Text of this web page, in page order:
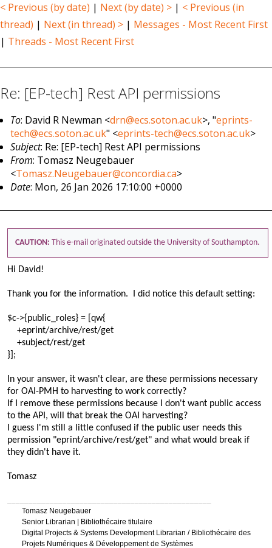
< Previous (by date) | Next (by date) > | < Previous (in
thread) | Next (in thread) > | Messages - Most Recent First
| Threads - Most Recent First
Re: [EP-tech] Rest API permissions
To: David R Newman <drn@ecs.soton.ac.uk>, "eprints-
tech@ecs.soton.ac.uk" <eprints-tech@ecs.soton.ac.uk>
Subject: Re: [EP-tech] Rest API permissions
From: Tomasz Neugebauer
<Tomasz.Neugebauer@concordia.ca>
Date: Mon, 26 Jan 2026 17:10:00 +0000
CAUTION: This e-mail originated outside the University of Southampton.
Hi David!
Thank you for the information. I did notice this default setting:
$c->{public_roles} = [qw{
+eprint/archive/rest/get
+subject/rest/get
}];
In your answer, it wasn't clear, are these permissions necessary
for OAI-PMH to harvesting to work correctly?
If I remove these permissions because I don't want public access
to the API, will that break the OAI harvesting?
I guess I'm still a little confused if the public user needs this
permission "eprint/archive/rest/get" and what would break if
they didn't have it.
Tomasz
Tomasz Neugebauer
Senior Librarian | Bibliothécaire titulaire
Digital Projects & Systems Development Librarian / Bibliothécaire des
Projets Numériques & Développement de Systèmes